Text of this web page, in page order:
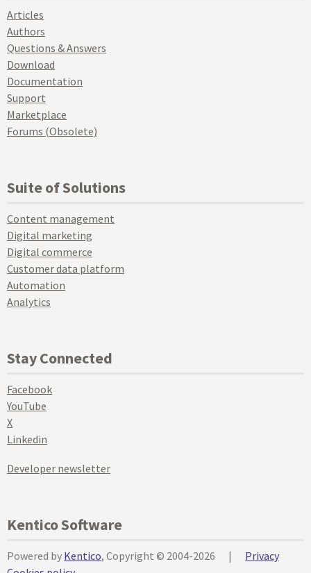
Articles
Authors
Questions & Answers
Download
Documentation
Support
Marketplace
Forums (Obsolete)
Suite of Solutions
Content management
Digital marketing
Digital commerce
Customer data platform
Automation
Analytics
Stay Connected
Facebook
YouTube
X
Linkedin
Developer newsletter
Kentico Software
Powered by Kentico, Copyright © 2004-2026 |
Privacy